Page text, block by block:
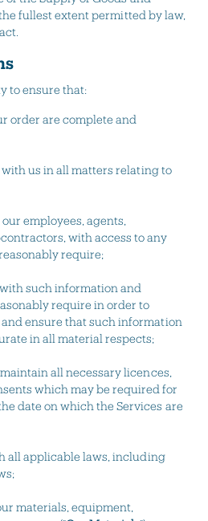
fullest extent permitted by law,
to ensure that:
order are complete and
with us in all matters relating to
employees, agents,
with access to any
require;
with such information and
require in order to
ensure that such information
in all material respects;
all necessary licences,
which may be required for
date on which the Services are
all applicable laws, including
materials, equipment,